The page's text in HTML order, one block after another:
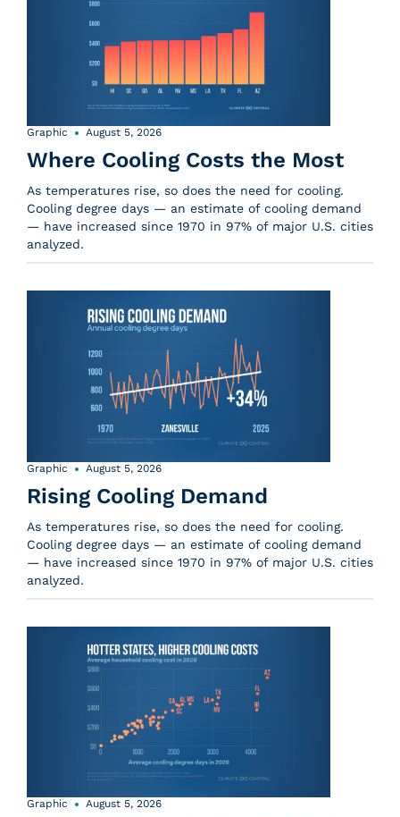
Graphic August 5, 2026
Where Cooling Costs the Most
As temperatures rise, so does the need for cooling.
Cooling degree days — an estimate of cooling demand
— have increased since 1970 in 97% of major U.S. cities
analyzed.
Graphic August 5, 2026
Rising Cooling Demand
As temperatures rise, so does the need for cooling.
Cooling degree days — an estimate of cooling demand
— have increased since 1970 in 97% of major U.S. cities
analyzed.
Graphic August 5, 2026